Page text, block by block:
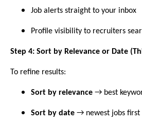
Job alerts straight to your inbox
Profile visibility to recruiters
Step 4: Sort by Relevance or Date
To refine results:
Sort by relevance → best
Sort by date → newest jobs first